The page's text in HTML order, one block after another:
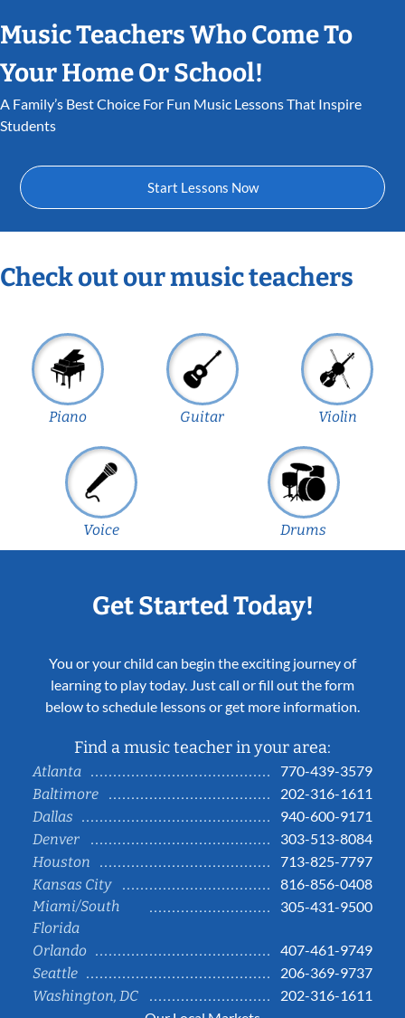
Music Teachers Who Come To
Your Home Or School!
A Family’s Best Choice For Fun Music Lessons That Inspire
Students
Start Lessons Now
Check out our music teachers
Piano Guitar Violin
Voice Drums
Get Started Today!
You or your child can begin the exciting journey of
learning to play today. Just call or fill out the form
below to schedule lessons or get more information.
Find a music teacher in your area:
Atlanta
770-439-3579
Baltimore
202-316-1611
Dallas
940-600-9171
Denver
303-513-8084
Houston
713-825-7797
Kansas City
816-856-0408
Miami/South
Florida
305-431-9500
Orlando
407-461-9749
Seattle
206-369-9737
Washington, DC
202-316-1611